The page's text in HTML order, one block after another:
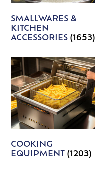
SMALLWARES &
KITCHEN
ACCESSORIES(1653)
COOKING
EQUIPMENT(1203)